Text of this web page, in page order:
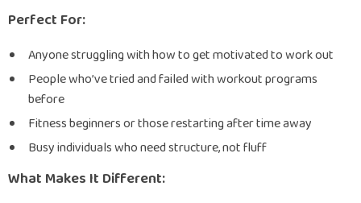
Perfect For:
Anyone struggling with how to get motivated to work out
People who’ve tried and failed with workout programs
before
Fitness beginners or those restarting after time away
Busy individuals who need structure, not fluff
What Makes It Different: